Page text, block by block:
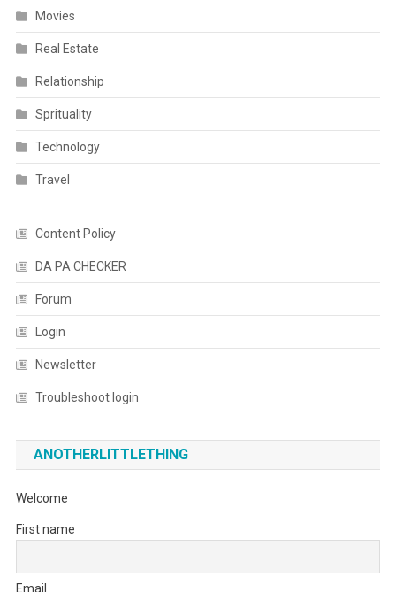
Movies
Real Estate
Relationship
Sprituality
Technology
Travel
Content Policy
DA PA CHECKER
Forum
Login
Newsletter
Troubleshoot login
ANOTHERLITTLETHING
Welcome
First name
Email